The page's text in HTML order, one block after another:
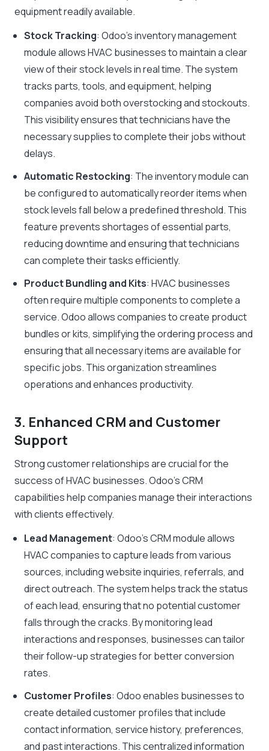
equipment readily available.
Stock Tracking: Odoo’s inventory management
module allows HVAC businesses to maintain a clear
view of their stock levels in real time. The system
tracks parts, tools, and equipment, helping
companies avoid both overstocking and stockouts.
This visibility ensures that technicians have the
necessary supplies to complete their jobs without
delays.
Automatic Restocking: The inventory module can
be configured to automatically reorder items when
stock levels fall below a predefined threshold. This
feature prevents shortages of essential parts,
reducing downtime and ensuring that technicians
can complete their tasks efficiently.
Product Bundling and Kits: HVAC businesses
often require multiple components to complete a
service. Odoo allows companies to create product
bundles or kits, simplifying the ordering process and
ensuring that all necessary items are available for
specific jobs. This organization streamlines
operations and enhances productivity.
3. Enhanced CRM and Customer
Support
Strong customer relationships are crucial for the
success of HVAC businesses. Odoo’s CRM
capabilities help companies manage their interactions
with clients effectively.
Lead Management: Odoo’s CRM module allows
HVAC companies to capture leads from various
sources, including website inquiries, referrals, and
direct outreach. The system helps track the status
of each lead, ensuring that no potential customer
falls through the cracks. By monitoring lead
interactions and responses, businesses can tailor
their follow-up strategies for better conversion
rates.
Customer Profiles: Odoo enables businesses to
create detailed customer profiles that include
contact information, service history, preferences,
and past interactions. This centralized information